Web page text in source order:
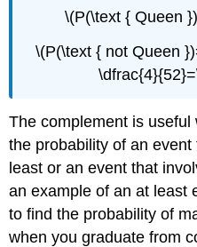
\(P(\text { Queen
\(P(\text { not Queen
The complement is
the probability of an
least or an event that
an example of an at least
to find the probability of
when you graduate from